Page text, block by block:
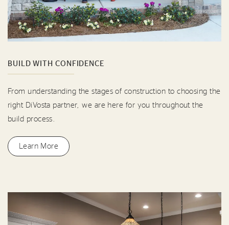
BUILD WITH CONFIDENCE
From understanding the stages of construction to choosing the
right DiVosta partner, we are here for you throughout the
build process.
Learn More